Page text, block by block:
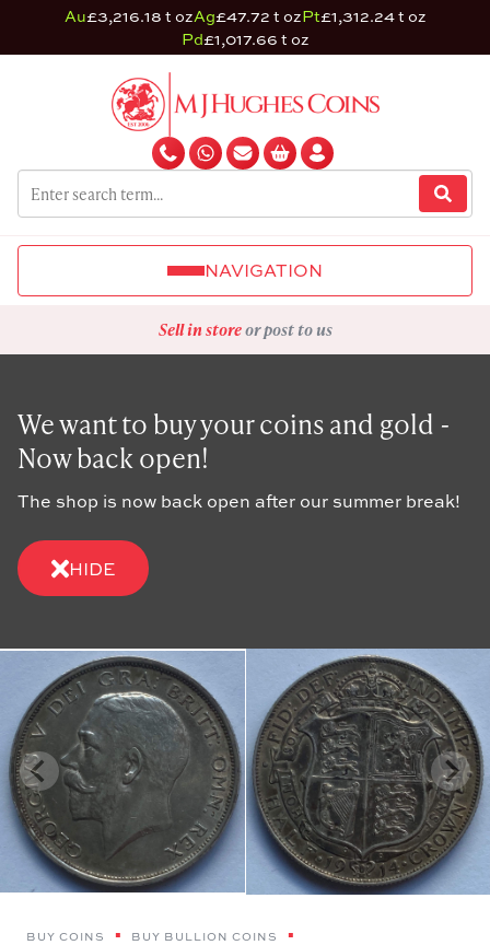
Au£3,216.18 t ozAg£47.72 t ozPt£1,312.24 t oz
Pd£1,017.66 t oz
NAVIGATION
Sell in storeor post to us
We want to buy your coins and gold -
Now back open!
The shop is now back open after our summer break!
HIDE
BUY COINS
BUY BULLION COINS